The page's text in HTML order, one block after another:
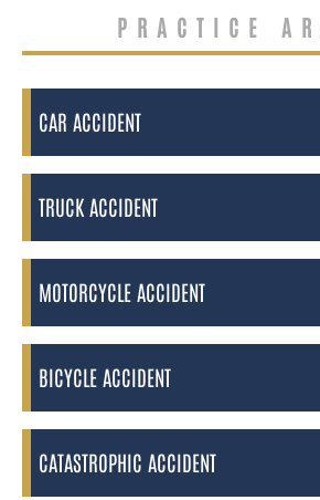
PRACTICE
CAR ACCIDENT
TRUCK ACCIDENT
MOTORCYCLE ACCIDENT
BICYCLE ACCIDENT
CATASTROPHIC ACCIDENT